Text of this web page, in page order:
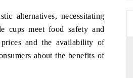
alternatives, necessitating
cups meet food safety and
prices and the availability of
about the benefits of